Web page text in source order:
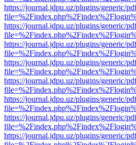
https://journal.jdpu.uz/plugins/generic/
https://journal.jdpu.uz/plugins/generic/
https://journal.jdpu.uz/plugins/generic/
https://journal.jdpu.uz/plugins/generic/
https://journal.jdpu.uz/plugins/generic/
https://journal.jdpu.uz/plugins/generic/
https://journal.jdpu.uz/plugins/generic/
https://journal.jdpu.uz/plugins/generic/